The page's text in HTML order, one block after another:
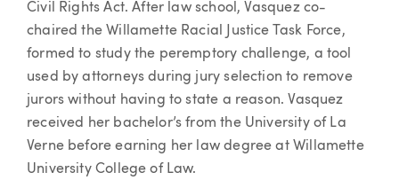
Civil Rights Act. After law school, Vasquez co-
chaired the Willamette Racial Justice Task Force,
formed to study the peremptory challenge, a tool
used by attorneys during jury selection to remove
jurors without having to state a reason. Vasquez
received her bachelor’s from the University of La
Verne before earning her law degree at Willamette
University College of Law.